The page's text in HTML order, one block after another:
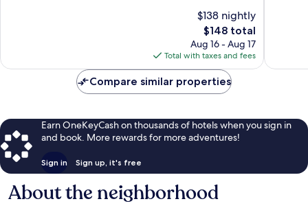
$138 nightly
The
price
is
$148
$148 total
Aug 16 - Aug 17
Total with taxes and fees
Compare similar properties
Earn OneKeyCash on thousands of hotels when you sign in
and book. More rewards for more adventures!
Sign in Sign up, it's free
About the neighborhood